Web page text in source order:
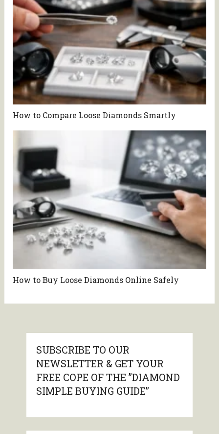
How to Compare Loose Diamonds Smartly
How to Buy Loose Diamonds Online Safely
SUBSCRIBE TO OUR
NEWSLETTER & GET YOUR
FREE COPE OF THE ”DIAMOND
SIMPLE BUYING GUIDE”